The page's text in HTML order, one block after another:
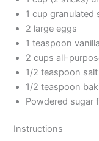
1 cup granulated
2 large eggs
1 teaspoon
2 cups all-
1/2 teaspoon salt
1/2 teaspoon
Powdered sugar
Instructions